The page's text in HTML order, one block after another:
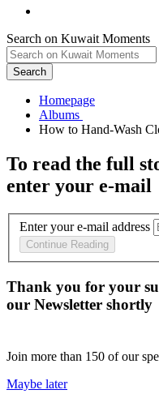
Search on Kuwait Moments
Search
Homepage
To read the full
enter your e-mail
Enter your e-mail address
Continue Reading
Thank you for your
our Newsletter shortly
Join more than 150 of our
Maybe later